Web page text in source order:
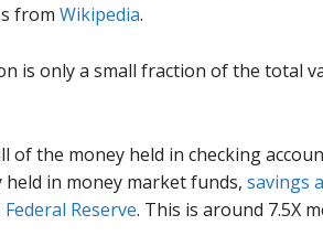
from Wikipedia.
is only a small fraction of the total
of the money held in checking
held in money market funds, savings
Federal Reserve. This is around 7.5X